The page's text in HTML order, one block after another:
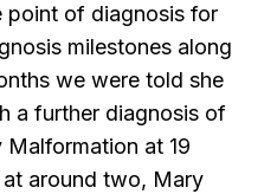
point of diagnosis for
milestones along
we were told she
a further diagnosis of
at 19
around two, Mary